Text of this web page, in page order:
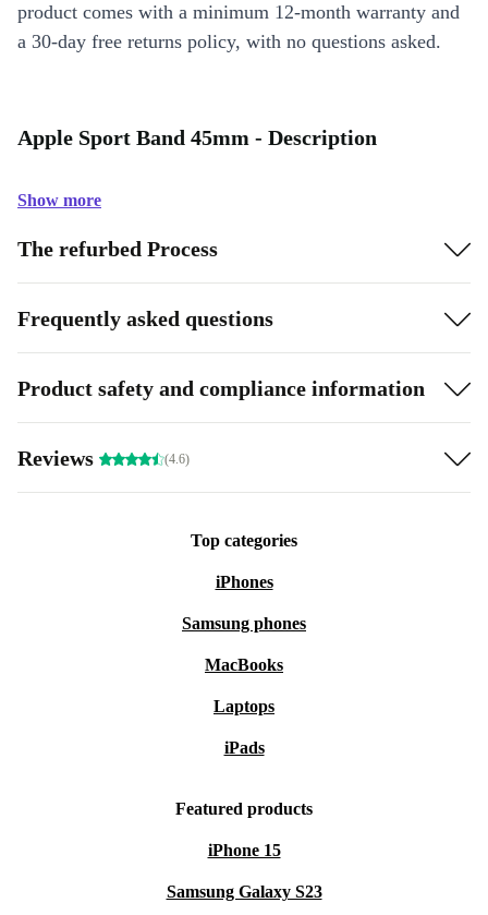
product comes with a minimum 12-month warranty and
a 30-day free returns policy, with no questions asked.
Apple Sport Band 45mm - Description
Show more
The refurbed Process
Frequently asked questions
Product safety and compliance information
Reviews (4.6)
Top categories
iPhones
Samsung phones
MacBooks
Laptops
iPads
Featured products
iPhone 15
Samsung Galaxy S23